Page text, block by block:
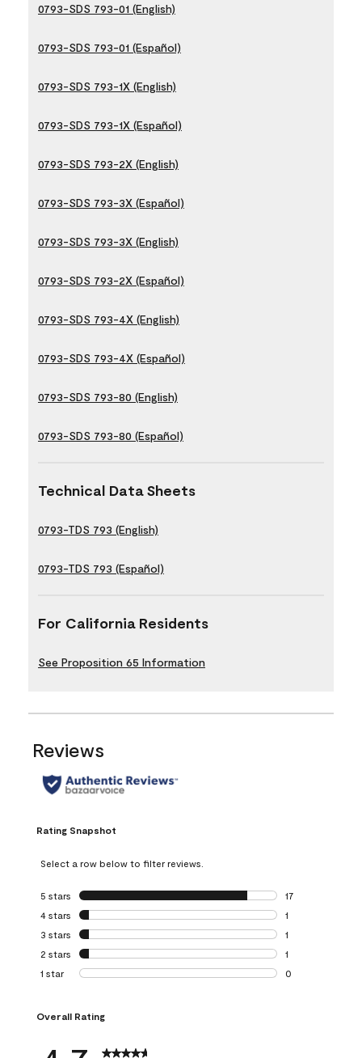
0793-SDS 793-01 (English)
0793-SDS 793-01 (Español)
0793-SDS 793-1X (English)
0793-SDS 793-1X (Español)
0793-SDS 793-2X (English)
0793-SDS 793-3X (Español)
0793-SDS 793-3X (English)
0793-SDS 793-2X (Español)
0793-SDS 793-4X (English)
0793-SDS 793-4X (Español)
0793-SDS 793-80 (English)
0793-SDS 793-80 (Español)
Technical Data Sheets
0793-TDS 793 (English)
0793-TDS 793 (Español)
For California Residents
See Proposition 65 Information
Reviews
Rating Snapshot
Select a row below to filter reviews.
5 stars stars
17
17 reviews with
4 stars stars
1
1 review with 4
3 stars stars
1
1 review with 3
2 stars stars
1
1 review with 2
1 star stars
0
Overall Rating